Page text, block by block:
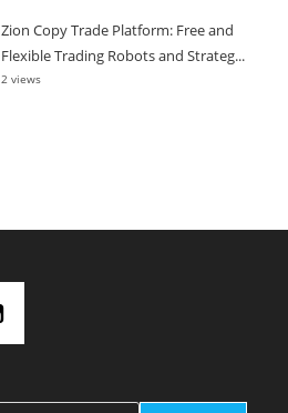
Zion Copy Trade Platform: Free and
Flexible Trading Robots and Strateg...
2 views